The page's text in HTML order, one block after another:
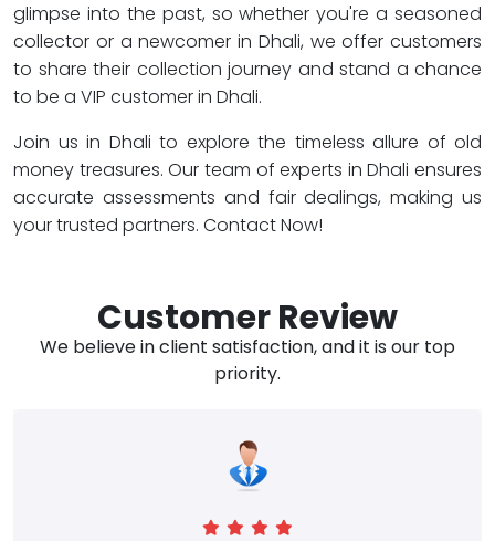
glimpse into the past, so whether you're a seasoned
collector or a newcomer in Dhali, we offer customers
to share their collection journey and stand a chance
to be a VIP customer in Dhali.
Join us in Dhali to explore the timeless allure of old
money treasures. Our team of experts in Dhali ensures
accurate assessments and fair dealings, making us
your trusted partners. Contact Now!
Customer Review
We believe in client satisfaction, and it is our top
priority.